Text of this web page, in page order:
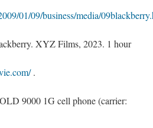
01/09/business/media/
XYZ Films, 2023. 1 hour
.
9000 1G cell phone (carrier: